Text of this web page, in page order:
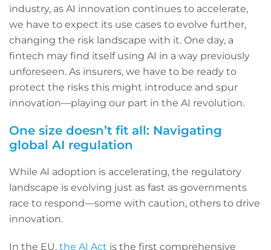
industry, as AI innovation continues to accelerate,
we have to expect its use cases to evolve further,
changing the risk landscape with it. One day, a
fintech may find itself using AI in a way previously
unforeseen. As insurers, we have to be ready to
protect the risks this might introduce and spur
innovation—playing our part in the AI revolution.
One size doesn’t fit all: Navigating
global AI regulation
While AI adoption is accelerating, the regulatory
landscape is evolving just as fast as governments
race to respond—some with caution, others to drive
innovation.
In the EU, the AI Act is the first comprehensive